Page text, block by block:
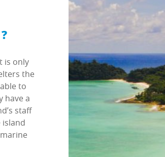
is only
the
to
have a
staff
island